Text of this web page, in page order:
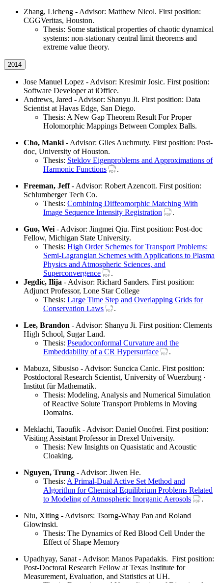
Zhang, Licheng - Advisor: Matthew Nicol. First position:
CGGVeritas, Houston.
Thesis: Some statistical properties of chaotic dynamical
systems: non-stationary central limit theorems and
extreme value theory.
2014
Jose Manuel Lopez - Advisor: Kresimir Josic. First position:
Software Developer at iOffice.
Andrews, Jared - Advisor: Shanyu Ji. First position: Data
Scientist at Havas Edge, San Diego.
Thesis: A New Gap Theorem Result For Proper
Holomorphic Mappings Between Complex Balls.
Cho, Manki - Advisor: Giles Auchmuty. First position: Post-
doc, University of Houston.
Thesis: Steklov Eigenproblems and Approximations of
Harmonic Functions
.
Freeman, Jeff- Advisor: Robert Azencott. First position:
Schlumberger Tech Co.
Thesis: Combining Diffeomorphic Matching With
Image Sequence Intensity Registration
.
Guo, Wei - Advisor: Jingmei Qiu. First position: Post-doc
Fellow, Michigan State University.
Thesis: High Order Schemes for Transport Problems:
Semi-Lagrangian Schemes with Applications to Plasma
Physics and Atmospheric Sciences, and
Superconvergence
.
Jegdic, Ilija - Advisor: Richard Sanders. First position:
Adjunct Professor, Lone Star College
Thesis: Large Time Step and Overlapping Grids for
Conservation Laws
.
Lee, Brandon - Advisor: Shanyu Ji. First position: Clements
High School, Sugar Land.
Thesis: Pseudoconformal Curvature and the
Embeddability of a CR Hypersurface
.
Mabuza, Sibusiso - Advisor: Suncica Canic. First position:
Postdoctoral Research Scientist, University of Wuerzburg ·
Institut für Mathematik.
Thesis: Modeling, Analysis and Numerical Simulation
of Reactive Solute Transport Problems in Moving
Domains.
Meklachi, Taoufik - Advisor: Daniel Onofrei. First position:
Visiting Assistant Professor in Drexel University.
Thesis: New Insights on Quasistatic and Acoustic
Cloaking.
Nguyen, Trung - Advisor: Jiwen He.
Thesis: A Primal-Dual Active Set Method and
Algorithm for Chemical Equilibrium Problems Related
to Modeling of Atmospheric Inorganic Aerosols
.
Niu, Xiting - Advisors: Tsorng-Whay Pan and Roland
Glowinski.
Thesis: The Dynamics of Red Blood Cell Under the
Effect of Shape Memory
Upadhyay, Sanat - Advisor: Manos Papadakis. First position:
Post-Doctoral Research Fellow at Texas Institute for
Measurement, Evaluation, and Statistics at UH.